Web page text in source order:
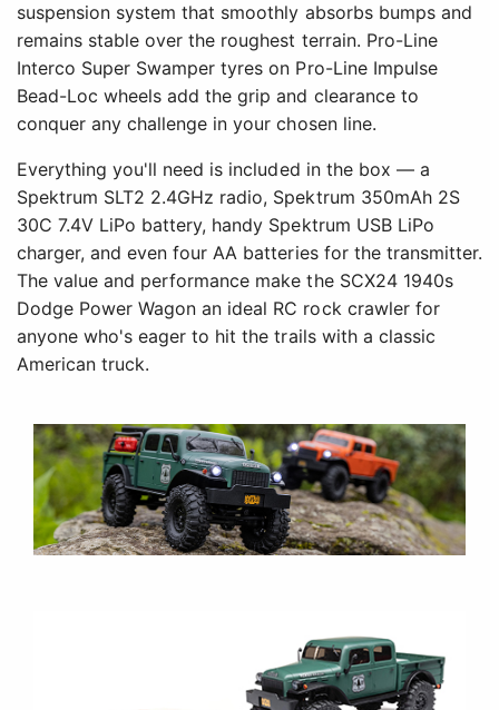
suspension system that smoothly absorbs bumps and
remains stable over the roughest terrain. Pro-Line
Interco Super Swamper tyres on Pro-Line Impulse
Bead-Loc wheels add the grip and clearance to
conquer any challenge in your chosen line.
Everything you'll need is included in the box — a
Spektrum SLT2 2.4GHz radio, Spektrum 350mAh 2S
30C 7.4V LiPo battery, handy Spektrum USB LiPo
charger, and even four AA batteries for the transmitter.
The value and performance make the SCX24 1940s
Dodge Power Wagon an ideal RC rock crawler for
anyone who's eager to hit the trails with a classic
American truck.